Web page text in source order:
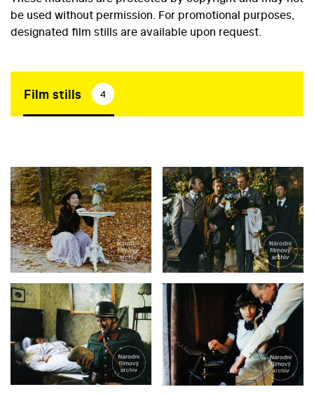
be used without permission. For promotional purposes,
designated film stills are available upon request.
Film stills 4